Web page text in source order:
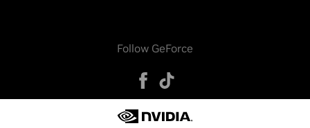
Follow GeForce